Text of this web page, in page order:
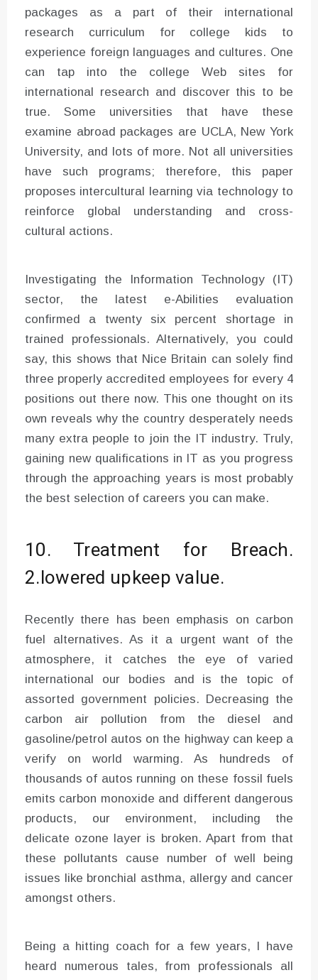
packages as a part of their international
research curriculum for college kids to
experience foreign languages and cultures. One
can tap into the college Web sites for
international research and discover this to be
true. Some universities that have these
examine abroad packages are UCLA, New York
University, and lots of more. Not all universities
have such programs; therefore, this paper
proposes intercultural learning via technology to
reinforce global understanding and cross-
cultural actions.
Investigating the Information Technology (IT)
sector, the latest e-Abilities evaluation
confirmed a twenty six percent shortage in
trained professionals. Alternatively, you could
say, this shows that Nice Britain can solely find
three properly accredited employees for every 4
positions out there now. This one thought on its
own reveals why the country desperately needs
many extra people to join the IT industry. Truly,
gaining new qualifications in IT as you progress
through the approaching years is most probably
the best selection of careers you can make.
10. Treatment for Breach.
2.lowered upkeep value.
Recently there has been emphasis on carbon
fuel alternatives. As it a urgent want of the
atmosphere, it catches the eye of varied
international our bodies and is the topic of
assorted government policies. Decreasing the
carbon air pollution from the diesel and
gasoline/petrol autos on the highway can keep a
verify on world warming. As hundreds of
thousands of autos running on these fossil fuels
emits carbon monoxide and different dangerous
products, our environment, including the
delicate ozone layer is broken. Apart from that
these pollutants cause number of well being
issues like bronchial asthma, allergy and cancer
amongst others.
Being a hitting coach for a few years, I have
heard numerous tales, from professionals all